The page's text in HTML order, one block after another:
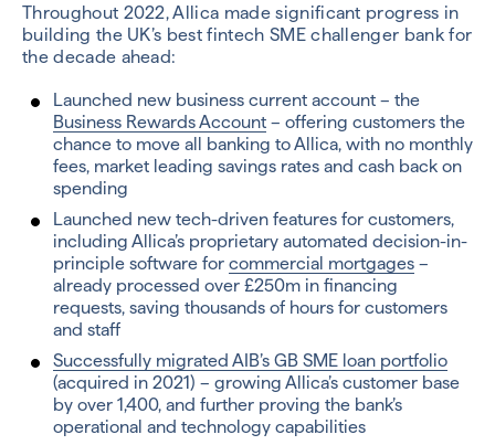
Throughout 2022, Allica made significant progress in
building the UK’s best fintech SME challenger bank for
the decade ahead:
Launched new business current account – the
Business Rewards Account – offering customers the
chance to move all banking to Allica, with no monthly
fees, market leading savings rates and cash back on
spending
Launched new tech-driven features for customers,
including Allica’s proprietary automated decision-in-
principle software for commercial mortgages –
already processed over £250m in financing
requests, saving thousands of hours for customers
and staff
Successfully migrated AIB’s GB SME loan portfolio
(acquired in 2021) – growing Allica’s customer base
by over 1,400, and further proving the bank’s
operational and technology capabilities